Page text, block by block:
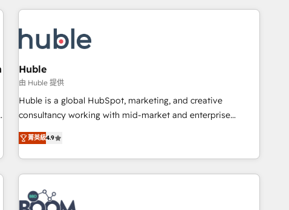
America's largest HubSpot partner and a global leader in
in five countries—Brazil, UAE (Abu Dhabi/Dubai/Sharjah),
Mexico, USA, and Portugal—we've executed over a hundred
successful operations. Our approach, rooted in RevOps
principles, integrates analysis, training, planning, and
qualification. Leveraging technology, data analytics, CRM
optimization, and inbound marketing tactics, we focus on
us to unlock your business's full potential and achieve
sustained growth in today's competitive market.
Huble
由 Huble 提供
Huble is a global HubSpot, marketing, and creative
consultancy working with mid-market and enterprise
businesses. We go beyond implementation, shaping the
strategy, processes, and teams that turn HubSpot into a
genuine growth engine. Named HubSpot's Global Partner of
the Year in 2024, consistently ranked among their top 5
partners worldwide, and with over 15 years in the
ecosystem, Huble has built a track record that speaks for
菁英級4.9